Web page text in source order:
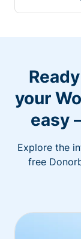
your
easy
Explore the
free